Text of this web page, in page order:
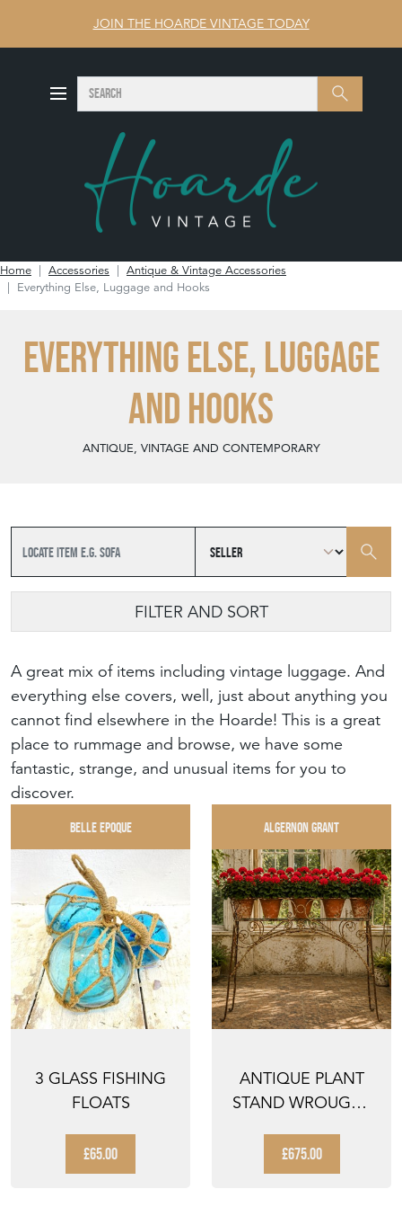
JOIN THE HOARDE VINTAGE TODAY
Search SEARCH
Home Accessories
Antique & Vintage Accessories
Everything Else, Luggage and Hooks
EVERYTHING ELSE, LUGGAGE
AND HOOKS
ANTIQUE, VINTAGE AND CONTEMPORARY
FILTER AND SORT
A great mix of items including vintage luggage. And
everything else covers, well, just about anything you
cannot find elsewhere in the Hoarde! This is a great
place to rummage and browse, we have some
fantastic, strange, and unusual items for you to
discover.
BELLE EPOQUE
3 GLASS FISHING
FLOATS
£65.00
ALGERNON GRANT
ANTIQUE PLANT
STAND WROUGHT
DISPLAY WI...
£675.00